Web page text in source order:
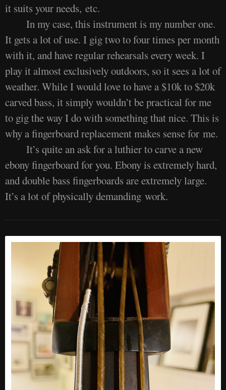
it suits your needs, etc.
In my case, this instrument is my number one.
It gets a lot of use. I gig two to four times per month
with it, and have regular rehearsals every week. I
play it almost exclusively outdoors, so it sees a lot of
weather. While I would love to have a $10k to $20k
carved bass, it simply wouldn’t be practical for me
to gig the way I do with something that nice. This is
why a fingerboard replacement makes sense for me.
It’s quite an ask for a luthier to carve a new
ebony fingerboard for you. Ebony is extremely hard,
and double bass fingerboards are extremely large.
It’s a lot of physically demanding work.